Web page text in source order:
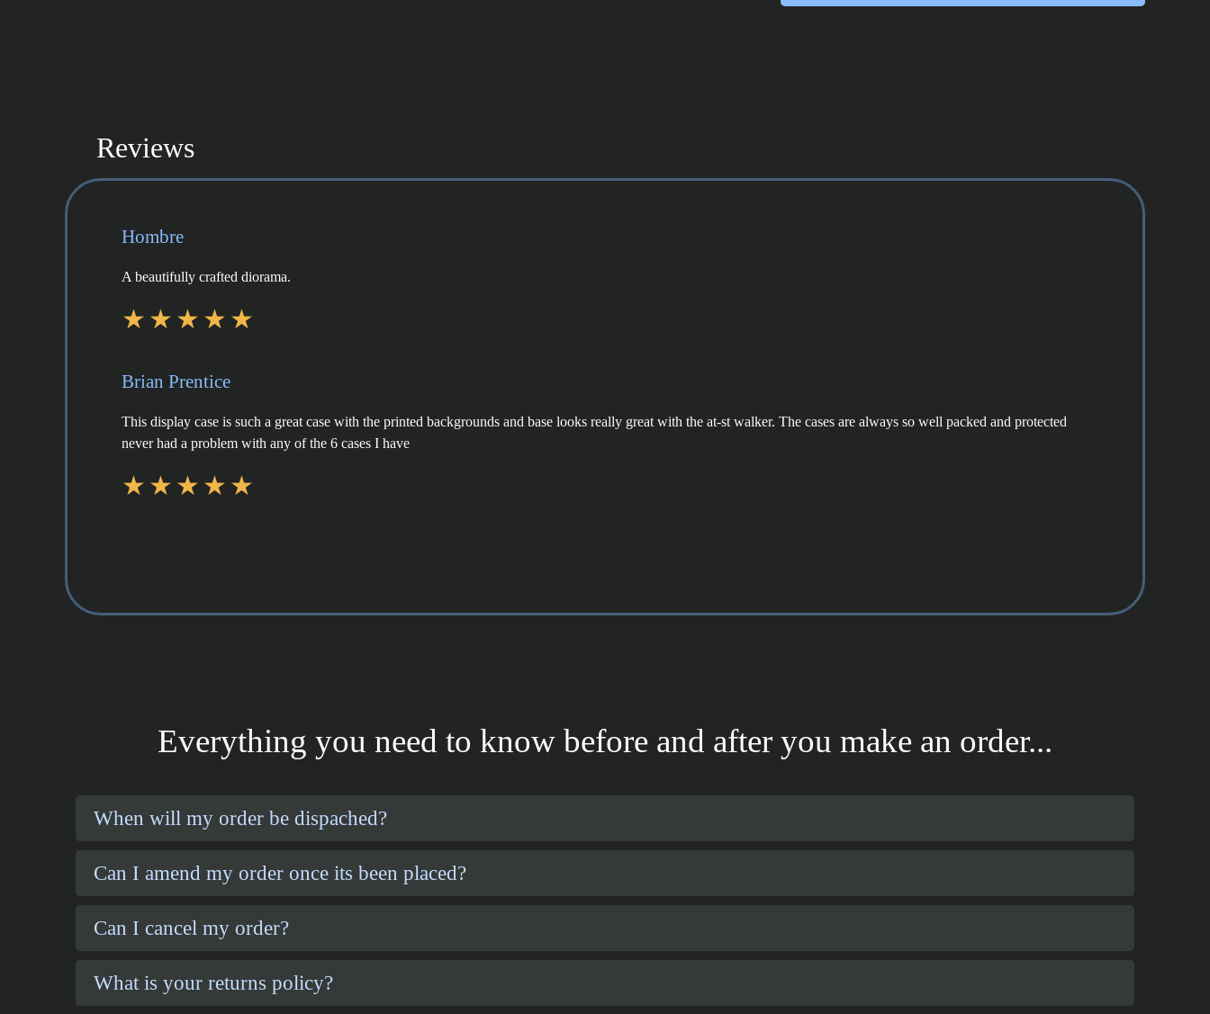
Reviews
Hombre
A beautifully crafted diorama.
Brian Prentice
This display case is such a great case with the printed backgrounds and base looks really great with the at-st walker. The cases are always so well packed and protected
never had a problem with any of the 6 cases I have
Everything you need to know before and after you make an order...
When will my order be dispached?
Can I amend my order once its been placed?
Can I cancel my order?
What is your returns policy?